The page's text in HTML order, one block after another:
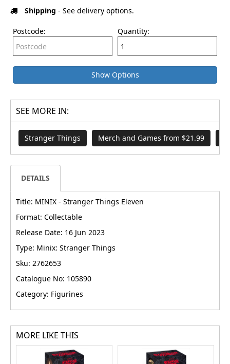
Shipping - See delivery options.
Postcode: Quantity:
Show Options
SEE MORE IN:
Stranger Things Merch and Games from $21.99
DETAILS
Title: MINIX - Stranger Things Eleven
Format: Collectable
Release Date: 16 Jun 2023
Type: Minix: Stranger Things
Sku: 2762653
Catalogue No: 105890
Category: Figurines
MORE LIKE THIS